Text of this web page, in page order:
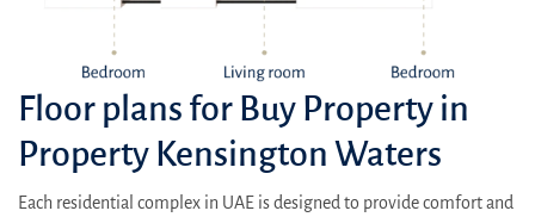
Floor plans for Buy Property in
Property Kensington Waters
Each residential complex in UAE is designed to provide comfort and